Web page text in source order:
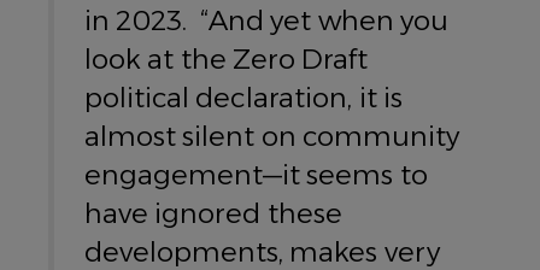
in 2023. “And yet when you
look at the Zero Draft
political declaration, it is
almost silent on community
engagement—it seems to
have ignored these
developments, makes very